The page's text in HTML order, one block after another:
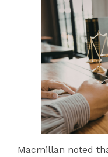
Macmillan noted